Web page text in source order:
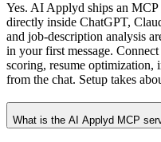
Yes. AI Applyd ships an MCP
directly inside ChatGPT,
and job-description analysis
in your first message.
scoring, resume optimization,
from the chat. Setup takes
What is the AI Applyd MCP